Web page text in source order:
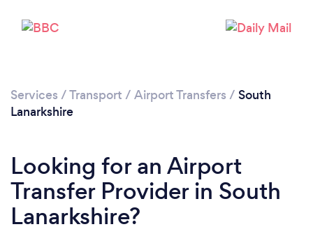
Loading...
Services /Transport / Airport Transfers / South
Lanarkshire
Looking for an Airport
Transfer Provider in South
Lanarkshire?